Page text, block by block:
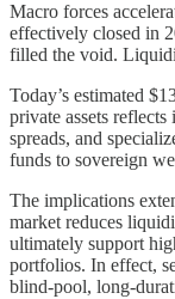
Macro forces
effectively closed in
filled the void.
Today’s estimated
private assets
spreads, and
funds to sovereign
The implications
market reduces
ultimately support
portfolios. In effect,
blind-pool, long-